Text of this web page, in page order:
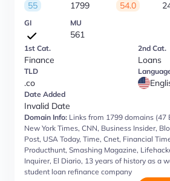
55 1799 54.0
GI MU
561
1st Cat.
Finance
2nd Cat.
Loans
TLD
.co
Date Added
Invalid Date
Domain Info: Links from 1799 domains (47
New York Times, CNN, Business Insider,
Post, USA Today, Time, Cnet, Financial
Producthunt, Smashing Magazine,
Inquirer, El Diario, 13 years of history as a
student loan refinance company